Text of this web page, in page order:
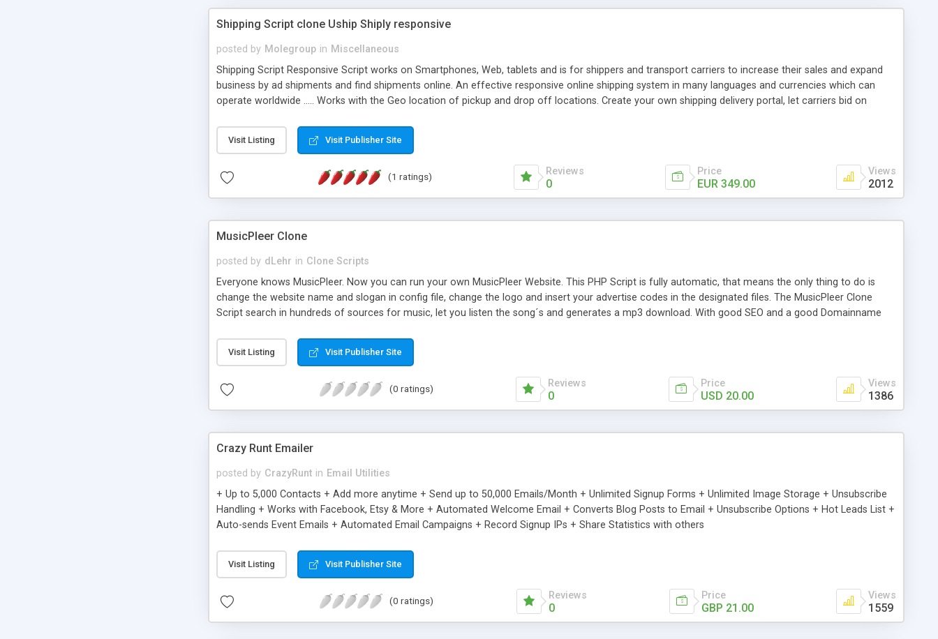
Shipping Script clone Uship Shiply responsive
posted by Molegroup in Miscellaneous
Shipping Script Responsive Script works on Smartphones, Web, tablets and is for shippers and transport carriers to increase their sales and expand
business by ad shipments and find shipments online. An effective responsive online shipping system in many languages and currencies which can
operate worldwide ..... Works with the Geo location of pickup and drop off locations. Create your own shipping delivery portal, let carriers bid on
or Shiply
Visit Listing Visit Publisher Site
(1 ratings) Reviews
0
Price
EUR 349.00
Views
2012
MusicPleer Clone
posted by dLehr in Clone Scripts
Everyone knows MusicPleer. Now you can run your own MusicPleer Website. This PHP Script is fully automatic, that means the only thing to do is
change the website name and slogan in config file, change the logo and insert your advertise codes in the designated files. The MusicPleer Clone
Script search in hundreds of sources for music, let you listen the song´s and generates a mp3 download. With good SEO and a good Domainname
Visit Listing Visit Publisher Site
(0 ratings) Reviews
0
Price
USD 20.00
Views
1386
Crazy Runt Emailer
posted by CrazyRunt in Email Utilities
+ Up to 5,000 Contacts + Add more anytime + Send up to 50,000 Emails/Month + Unlimited Signup Forms + Unlimited Image Storage + Unsubscribe
Handling + Works with Facebook, Etsy & More + Automated Welcome Email + Converts Blog Posts to Email + Unsubscribe Options + Hot Leads List +
Auto-sends Event Emails + Automated Email Campaigns + Record Signup IPs + Share Statistics with others
Visit Listing Visit Publisher Site
(0 ratings) Reviews
0
Price
GBP 21.00
Views
1559